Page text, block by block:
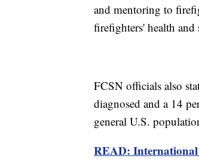
and mentoring to
firefighters' health and
FCSN officials also
diagnosed and a 14
general U.S.
READ: